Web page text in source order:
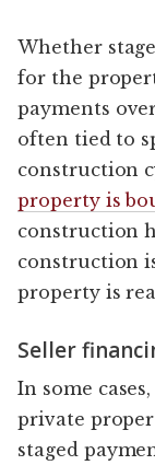
Whether
for the
payments
often tied to
construction
property is
construction
construction
property is
Seller
In some
private
staged